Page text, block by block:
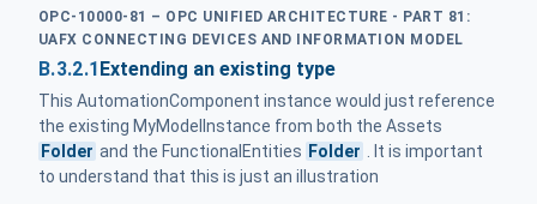
OPC-10000-81 – OPC UNIFIED ARCHITECTURE - PART 81:
UAFX CONNECTING DEVICES AND INFORMATION MODEL
B.3.2.1Extending an existing type
This AutomationComponent instance would just reference
the existing MyModelInstance from both the Assets
Folder and the FunctionalEntities Folder
. It is important
to understand that this is just an illustration